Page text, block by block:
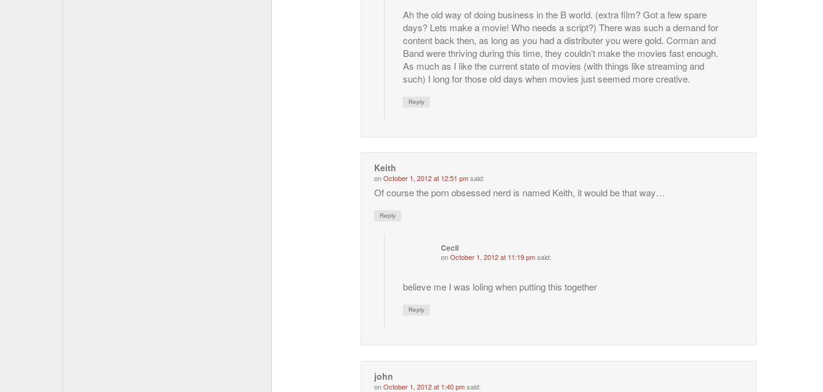
Ah the old way of doing business in the B world. (extra film? Got a few spare
days? Lets make a movie! Who needs a script?) There was such a demand for
content back then, as long as you had a distributer you were gold. Corman and
Band were thriving during this time, they couldn’t make the movies fast enough.
As much as I like the current state of movies (with things like streaming and
such) I long for those old days when movies just seemed more creative.
Reply
Keith
onOctober 1, 2012 at 12:51 pmsaid:
Of course the porn obsessed nerd is named Keith, it would be that way…
Reply
Cecil
onOctober 1, 2012 at 11:19 pmsaid:
believe me I was loling when putting this together
Reply
john
onOctober 1, 2012 at 1:40 pmsaid: